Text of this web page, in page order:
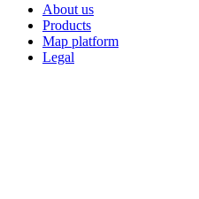
About us
Products
Map platform
Legal